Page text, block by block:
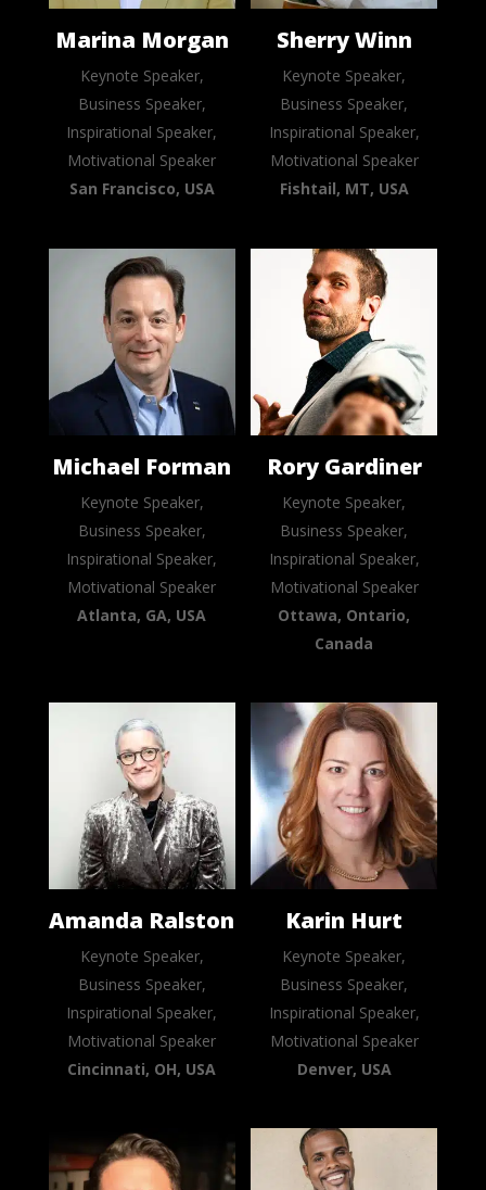
Marina Morgan
Keynote Speaker,
Business Speaker,
Inspirational Speaker,
Motivational Speaker
San Francisco, USA
Sherry Winn
Keynote Speaker,
Business Speaker,
Inspirational Speaker,
Motivational Speaker
Fishtail, MT, USA
Michael Forman
Keynote Speaker,
Business Speaker,
Inspirational Speaker,
Motivational Speaker
Atlanta, GA, USA
Rory Gardiner
Keynote Speaker,
Business Speaker,
Inspirational Speaker,
Motivational Speaker
Ottawa, Ontario,
Canada
Amanda Ralston
Keynote Speaker,
Business Speaker,
Inspirational Speaker,
Motivational Speaker
Cincinnati, OH, USA
Karin Hurt
Keynote Speaker,
Business Speaker,
Inspirational Speaker,
Motivational Speaker
Denver, USA